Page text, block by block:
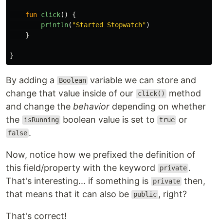
fun click()
{
println( "Started Stopwatch")
}
}
By adding a Boolean variable we can store and
change that value inside of our
click()
method
and change the behavior depending on whether
the
isRunning boolean value is set to true or
false .
Now, notice how we prefixed the definition of
this field/property with the keyword
private .
That's interesting... if something is
private then,
that means that it can also be
public , right?
That's correct!